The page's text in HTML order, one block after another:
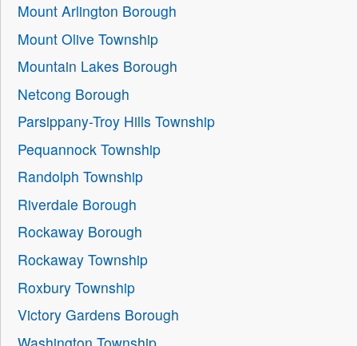
Mount Arlington Borough
Mount Olive Township
Mountain Lakes Borough
Netcong Borough
Parsippany-Troy Hills Township
Pequannock Township
Randolph Township
Riverdale Borough
Rockaway Borough
Rockaway Township
Roxbury Township
Victory Gardens Borough